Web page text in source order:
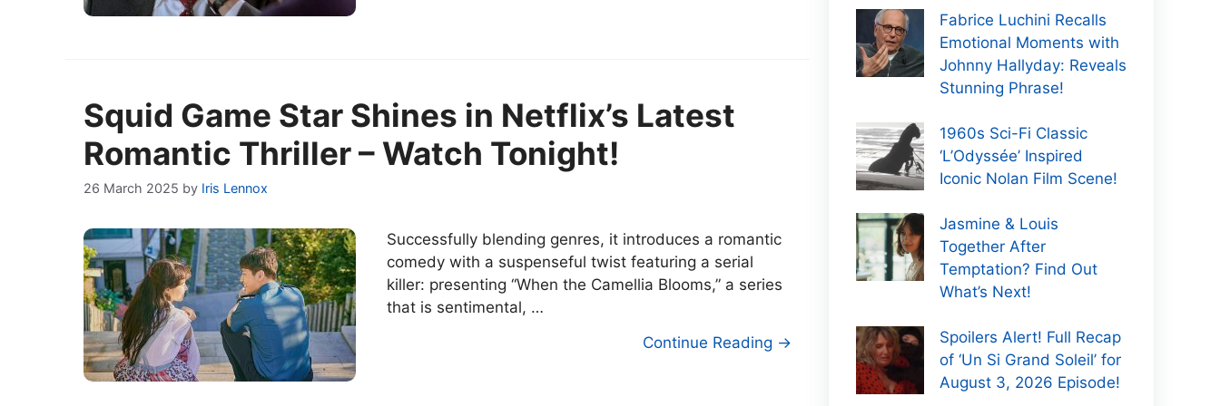
Squid Game Star Shines in Netflix’s Latest
Romantic Thriller – Watch Tonight!
26 March 2025 by Iris Lennox
Successfully blending genres, it introduces a romantic
comedy with a suspenseful twist featuring a serial
killer: presenting “When the Camellia Blooms,” a series
that is sentimental, …
Continue Reading →
Fabrice Luchini Recalls
Emotional Moments with
Johnny Hallyday: Reveals
Stunning Phrase!
1960s Sci-Fi Classic
‘L’Odyssée’ Inspired
Iconic Nolan Film Scene!
Jasmine & Louis
Together After
Temptation? Find Out
What’s Next!
Spoilers Alert! Full Recap
of ‘Un Si Grand Soleil’ for
August 3, 2026 Episode!